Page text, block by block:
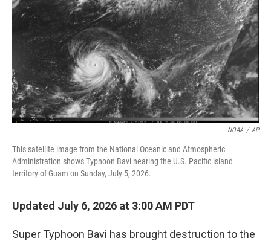
o
k
r
I
n
NOAA / AP
This satellite image from the National Oceanic and Atmospheric
Administration shows Typhoon Bavi nearing the U.S. Pacific island
territory of Guam on Sunday, July 5, 2026.
Updated July 6, 2026 at 3:00 AM PDT
Super Typhoon Bavi has brought destruction to the